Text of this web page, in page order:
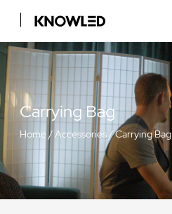
Carrying Bag
Home/Accessories /Carrying Bag